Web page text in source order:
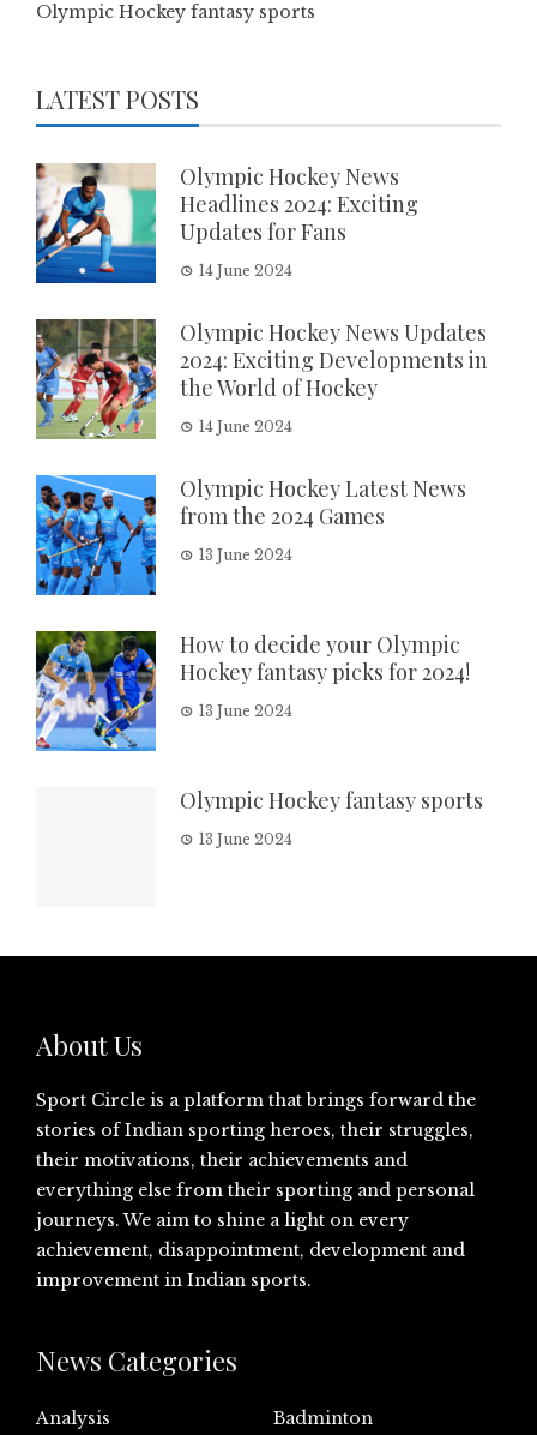
Olympic Hockey fantasy sports
LATEST POSTS
Olympic Hockey News
Headlines 2024: Exciting
Updates for Fans
14 June 2024
Olympic Hockey News Updates
2024: Exciting Developments in
the World of Hockey
14 June 2024
Olympic Hockey Latest News
from the 2024 Games
13 June 2024
How to decide your Olympic
Hockey fantasy picks for 2024!
13 June 2024
Olympic Hockey fantasy sports
13 June 2024
About Us
Sport Circle is a platform that brings forward the
stories of Indian sporting heroes, their struggles,
their motivations, their achievements and
everything else from their sporting and personal
journeys. We aim to shine a light on every
achievement, disappointment, development and
improvement in Indian sports.
News Categories
Analysis Badminton